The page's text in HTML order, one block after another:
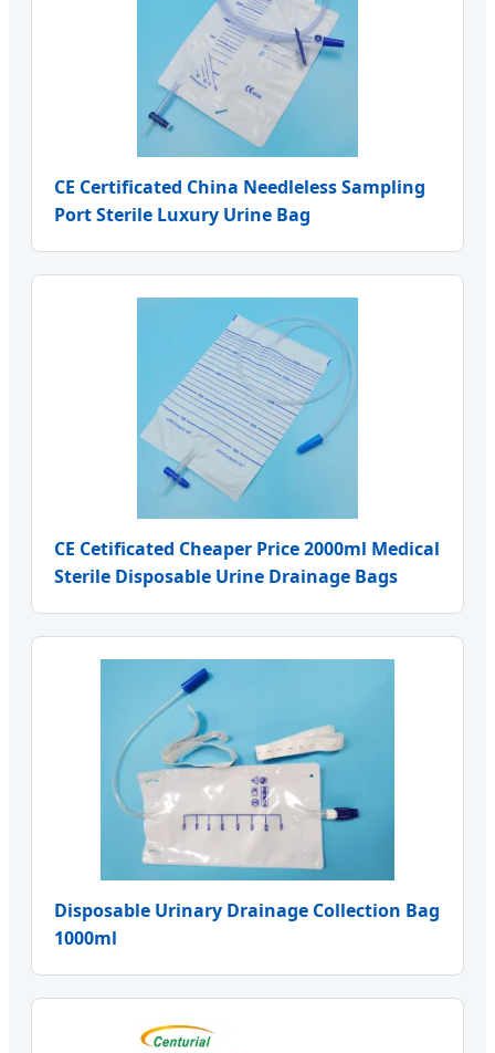
CE Certificated China Needleless Sampling
Port Sterile Luxury Urine Bag
CE Cetificated Cheaper Price 2000ml Medical
Sterile Disposable Urine Drainage Bags
Disposable Urinary Drainage Collection Bag
1000ml